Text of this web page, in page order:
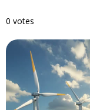
0 votes